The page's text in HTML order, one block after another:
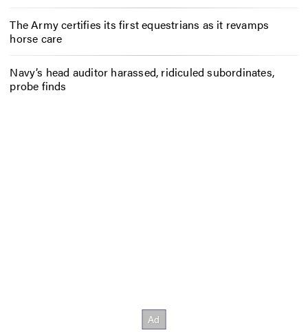
The Army certifies its first equestrians as it revamps
horse care
Navy’s head auditor harassed, ridiculed subordinates,
probe finds